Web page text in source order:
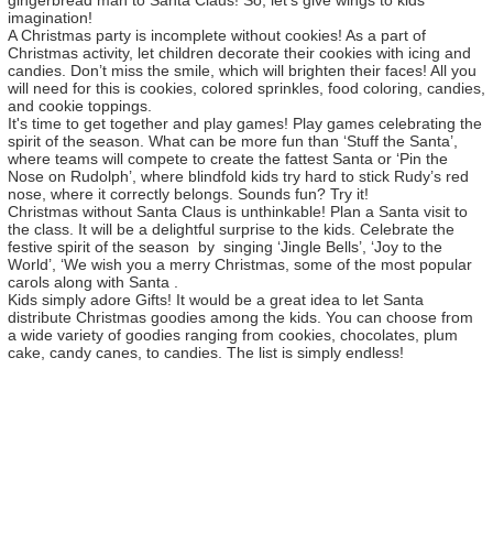
imagination!
A Christmas party is incomplete without cookies! As a part of
Christmas activity, let children decorate their cookies with icing and
candies. Don’t miss the smile, which will brighten their faces! All you
will need for this is cookies, colored sprinkles, food coloring, candies,
and cookie toppings.
It's time to get together and play games! Play games celebrating the
spirit of the season. What can be more fun than ‘Stuff the Santa’,
where teams will compete to create the fattest Santa or ‘Pin the
Nose on Rudolph’, where blindfold kids try hard to stick Rudy’s red
nose, where it correctly belongs. Sounds fun? Try it!
Christmas without Santa Claus is unthinkable! Plan a Santa visit to
the class. It will be a delightful surprise to the kids. Celebrate the
festive spirit of the season by singing ‘Jingle Bells’, ‘Joy to the
World’, ‘We wish you a merry Christmas, some of the most popular
carols along with Santa .
Kids simply adore Gifts! It would be a great idea to let Santa
distribute Christmas goodies among the kids. You can choose from
a wide variety of goodies ranging from cookies, chocolates, plum
cake, candy canes, to candies. The list is simply endless!